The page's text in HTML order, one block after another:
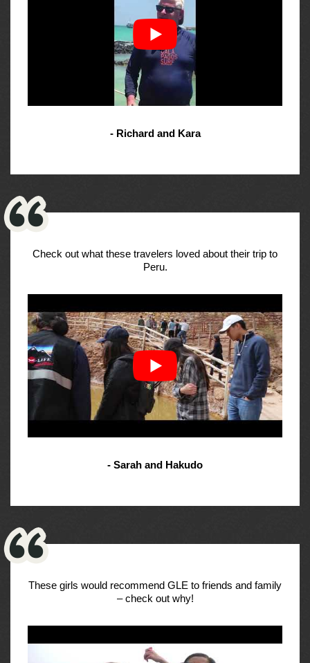
- Richard and Kara
Check out what these travelers loved about their trip to
Peru.
- Sarah and Hakudo
These girls would recommend GLE to friends and family
– check out why!